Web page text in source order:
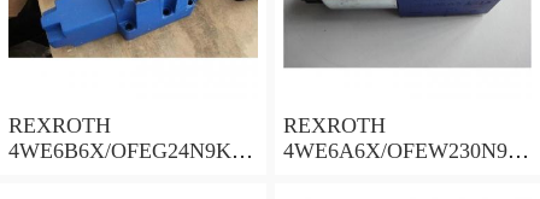
REXROTH
4WE6B6X/OFEG24N9K4/
REXROTH
4WE6A6X/OFEW230N9K